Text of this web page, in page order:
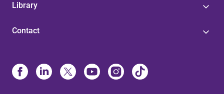
Library
Contact